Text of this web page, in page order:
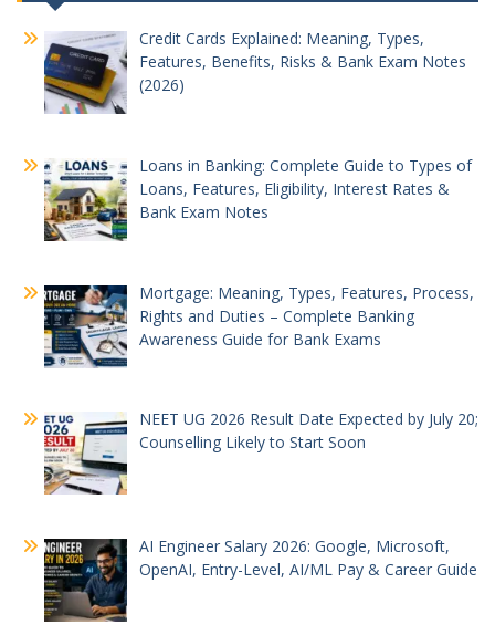
Credit Cards Explained: Meaning, Types,
Features, Benefits, Risks & Bank Exam Notes
(2026)
Loans in Banking: Complete Guide to Types of
Loans, Features, Eligibility, Interest Rates &
Bank Exam Notes
Mortgage: Meaning, Types, Features, Process,
Rights and Duties – Complete Banking
Awareness Guide for Bank Exams
NEET UG 2026 Result Date Expected by July 20;
Counselling Likely to Start Soon
AI Engineer Salary 2026: Google, Microsoft,
OpenAI, Entry-Level, AI/ML Pay & Career Guide